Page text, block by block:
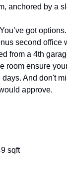
anchored by a
got
second office
from a 4th
room ensure
And don't
approve.
sqft